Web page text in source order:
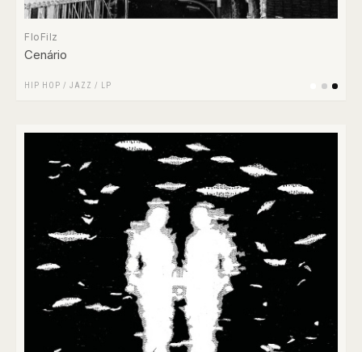
FloFilz
Cenário
HIP HOP / JAZZ / LP